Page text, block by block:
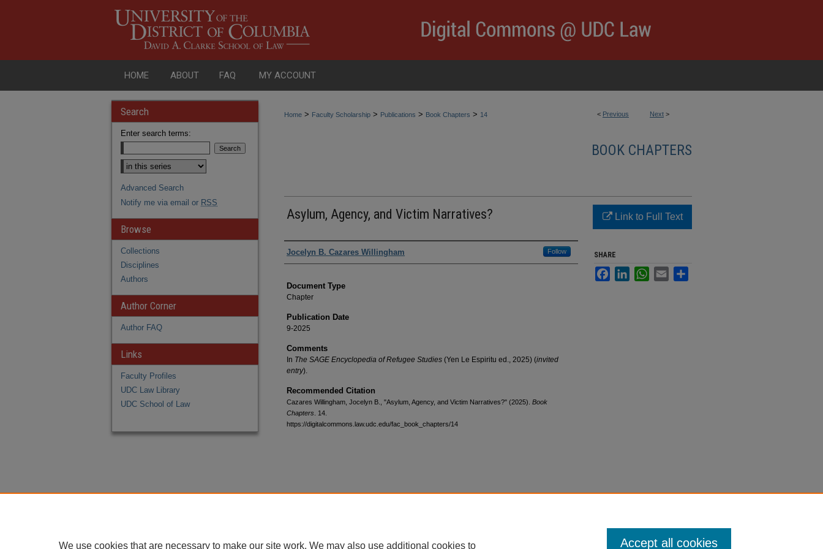
HOME ABOUT FAQ MY ACCOUNT
< Previous Next >
Home > Faculty Scholarship > Publications > Book Chapters > 14
BOOK CHAPTERS
Asylum, Agency, and Victim Narratives?
Authors
Jocelyn B. Cazares Willingham Follow
Document Type
Chapter
Publication Date
9-2025
Comments
In The SAGE Encyclopedia of Refugee Studies (Yen Le Espiritu ed., 2025) (invited
entry).
Recommended Citation
Cazares Willingham, Jocelyn B., "Asylum, Agency, and Victim Narratives?" (2025). Book
Chapters . 14.
https://digitalcommons.law.udc.edu/fac_book_chapters/14
Link to Full Text
SHARE
FacebookLinkedInWhatsApp
Email
Search
Enter search terms:
Advanced Search
Notify me via email or RSS
Browse
Collections
Disciplines
Authors
Author Corner
Author FAQ
Links
Faculty Profiles
UDC Law Library
UDC School of Law
We use cookies that are necessary to make our site work. We may also use additional cookies to Accept all cookies